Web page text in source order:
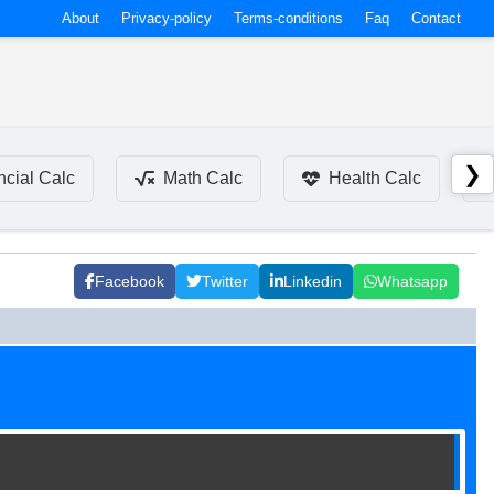
About Privacy-policy Terms-conditions Faq Contact
Calc Math Calc Health Calc ❯
Facebook Twitter Linkedin Whatsapp